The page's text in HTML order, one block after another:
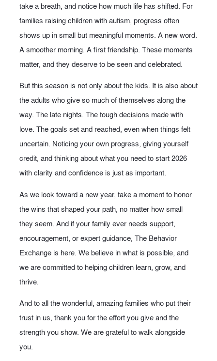
take a breath, and notice how much life has shifted. For
families raising children with autism, progress often
shows up in small but meaningful moments. A new word.
A smoother morning. A first friendship. These moments
matter, and they deserve to be seen and celebrated.
But this season is not only about the kids. It is also about
the adults who give so much of themselves along the
way. The late nights. The tough decisions made with
love. The goals set and reached, even when things felt
uncertain. Noticing your own progress, giving yourself
credit, and thinking about what you need to start 2026
with clarity and confidence is just as important.
As we look toward a new year, take a moment to honor
the wins that shaped your path, no matter how small
they seem. And if your family ever needs support,
encouragement, or expert guidance, The Behavior
Exchange is here. We believe in what is possible, and
we are committed to helping children learn, grow, and
thrive.
And to all the wonderful, amazing families who put their
trust in us, thank you for the effort you give and the
strength you show. We are grateful to walk alongside
you.